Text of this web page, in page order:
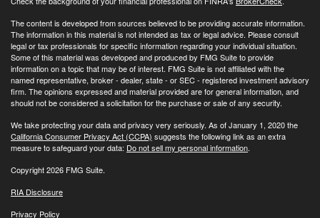
The content is developed from sources believed to be providing accurate information.
The information in this material is not intended as tax or legal advice. Please consult
legal or tax professionals for specific information regarding your individual situation.
Some of this material was developed and produced by FMG Suite to provide
information on a topic that may be of interest. FMG Suite is not affiliated with the
named representative, broker - dealer, state - or SEC - registered investment advisory
firm. The opinions expressed and material provided are for general information, and
should not be considered a solicitation for the purchase or sale of any security.
We take protecting your data and privacy very seriously. As of January 1, 2020 the
California Consumer Privacy Act (CCPA) suggests the following link as an extra
measure to safeguard your data: Do not sell my personal information.
Copyright 2026 FMG Suite.
RIA Disclosure
Privacy Policy